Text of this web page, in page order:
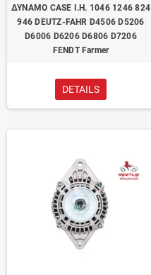
ΔΥΝΑΜΟ CASE I.H. 1046 1246 824
946 DEUTZ-FAHR D4506 D5206
D6006 D6206 D6806 D7206
FENDT Farmer
DETAILS